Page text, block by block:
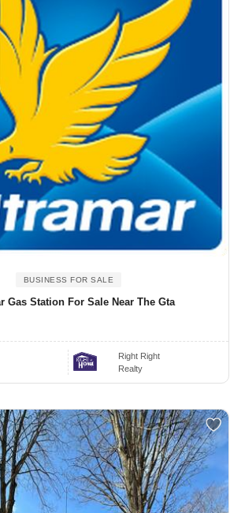
BUSINESS FOR SALE
Gas Station For Sale Near The Gta
Right Right
Realty